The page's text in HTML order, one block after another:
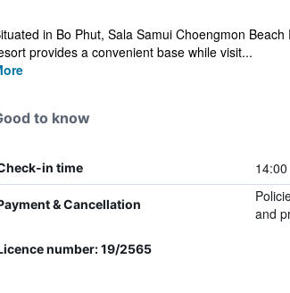
in Bo Phut, Sala Samui Choengmon
provides a convenient base while visit...
to know
in time 14:00
& Cancellation
and
number: 19/2565